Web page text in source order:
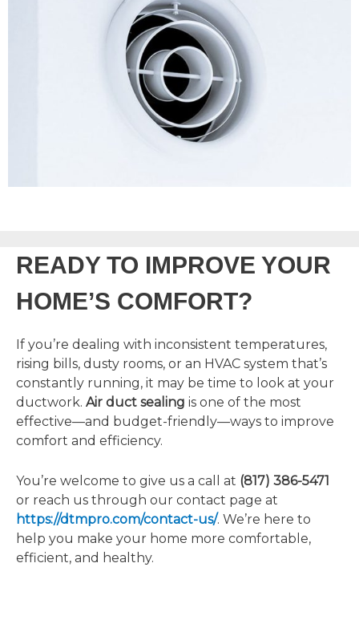
READY TO IMPROVE YOUR
HOME’S COMFORT?
If you’re dealing with inconsistent temperatures,
rising bills, dusty rooms, or an HVAC system that’s
constantly running, it may be time to look at your
ductwork. Air duct sealing is one of the most
effective—and budget-friendly—ways to improve
comfort and efficiency.
You’re welcome to give us a call at (817) 386-5471
or reach us through our contact page at
https://dtmpro.com/contact-us/. We’re here to
help you make your home more comfortable,
efficient, and healthy.